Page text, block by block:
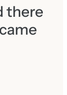
there